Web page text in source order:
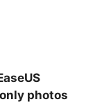
photos